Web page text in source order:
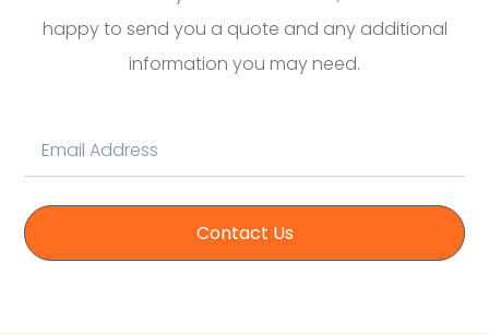
happy to send you a quote and any additional
information you may need.
Contact Us